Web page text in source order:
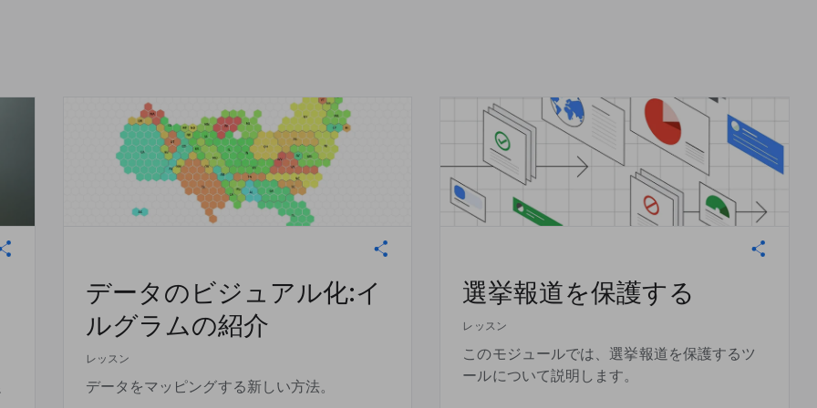
データのビジュアル化:イ
ルグラムの紹介
レッスン
データをマッピングする新しい方法。
選挙報道を保護する
レッスン
このモジュールでは、選挙報道を保護するツ
ールについて説明します。